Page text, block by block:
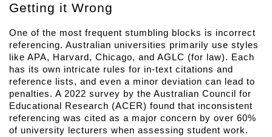
Getting it Wrong
One of the most frequent stumbling blocks is incorrect
referencing. Australian universities primarily use styles
like APA, Harvard, Chicago, and AGLC (for law). Each
has its own intricate rules for in-text citations and
reference lists, and even a minor deviation can lead to
penalties. A 2022 survey by the Australian Council for
Educational Research (ACER) found that inconsistent
referencing was cited as a major concern by over 60%
of university lecturers when assessing student work.